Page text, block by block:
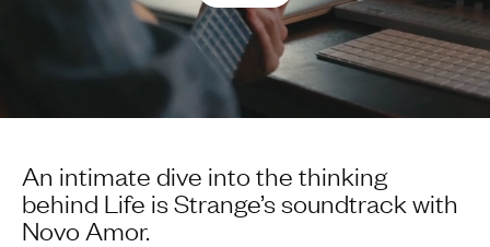
An intimate dive into the thinking
behind Life is Strange’s soundtrack with
Novo Amor.